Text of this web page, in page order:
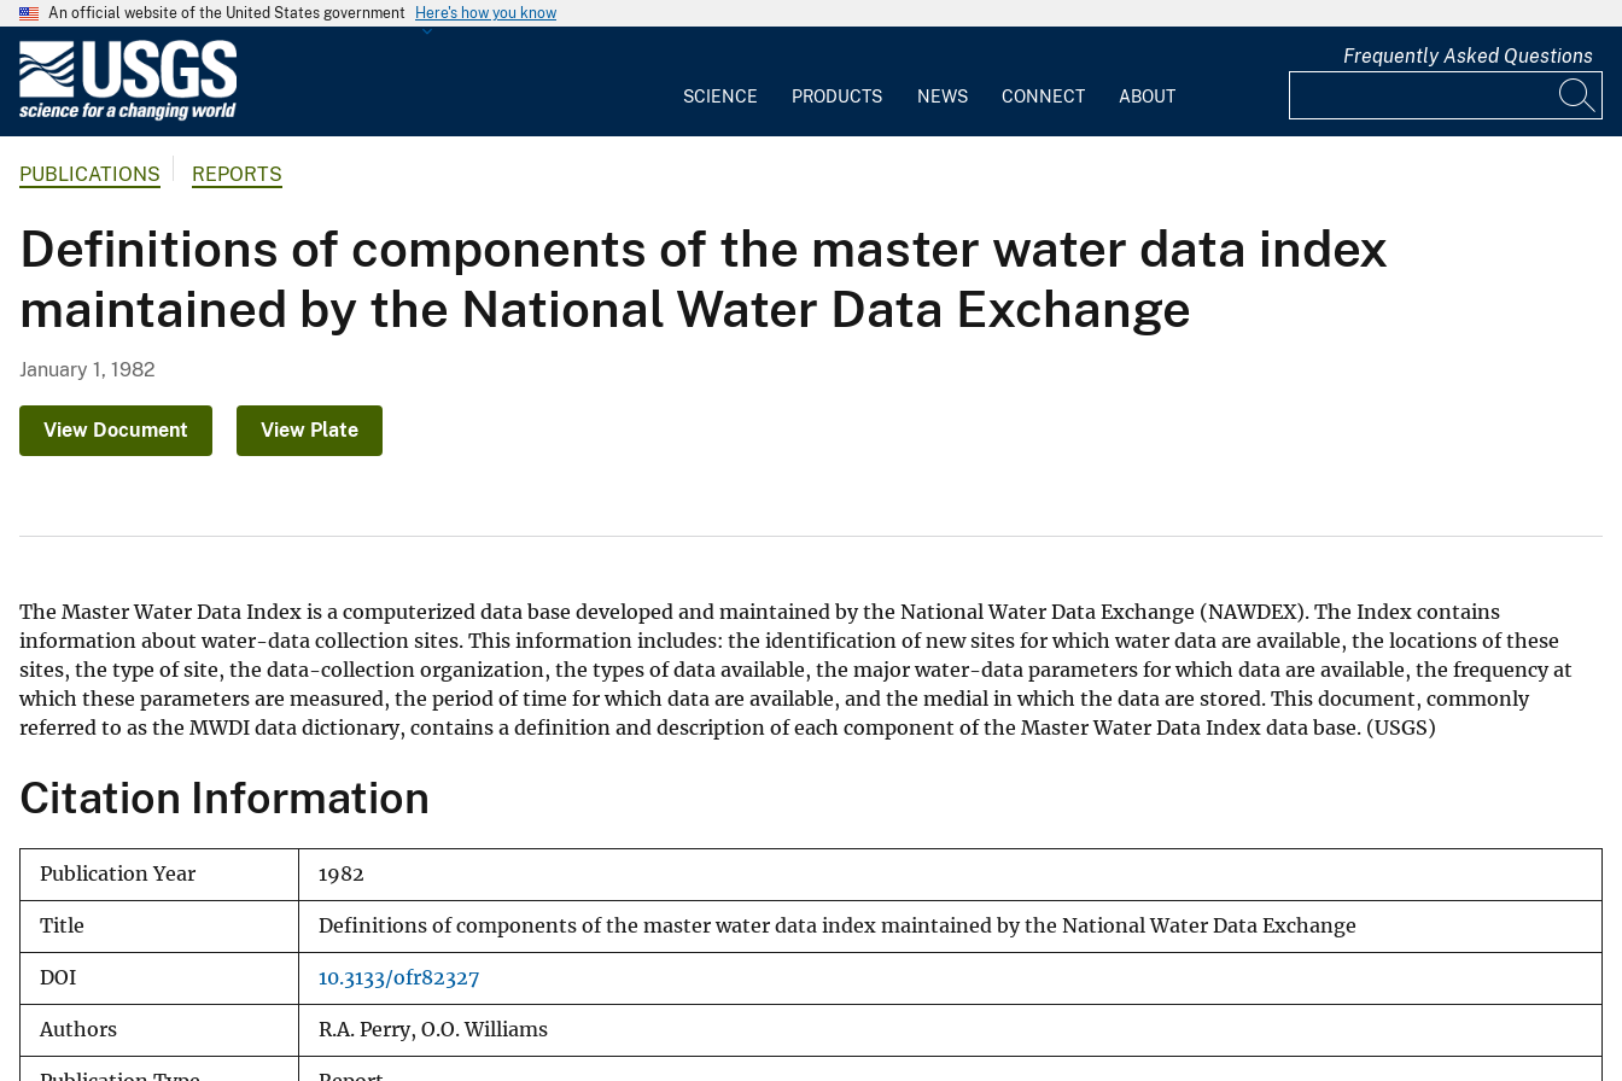
An official website of the United States government Here's how you know
G
l
o
g
a
r
e
y
SCIENCE PRODUCTS NEWS CONNECT ABOUT
Frequently Asked Questions
PUBLICATIONS REPORTS
Definitions of components of the master water data index
maintained by the National Water Data Exchange
January 1, 1982
View Document View Plate
The Master Water Data Index is a computerized data base developed and maintained by the National Water Data Exchange (NAWDEX). The Index contains
information about water-data collection sites. This information includes: the identification of new sites for which water data are available, the locations of these
sites, the type of site, the data-collection organization, the types of data available, the major water-data parameters for which data are available, the frequency at
which these parameters are measured, the period of time for which data are available, and the medial in which the data are stored. This document, commonly
referred to as the MWDI data dictionary, contains a definition and description of each component of the Master Water Data Index data base. (USGS)
Citation Information
Publication Year 1982
Title Definitions of components of the master water data index maintained by the National Water Data Exchange
DOI 10.3133/ofr82327
Authors R.A. Perry, O.O. Williams